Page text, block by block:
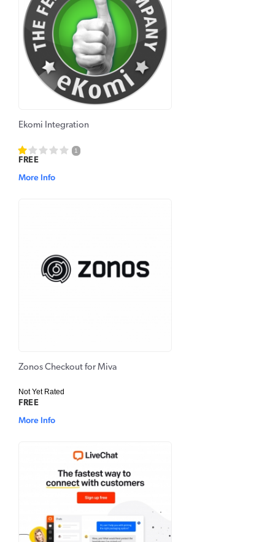
Ekomi Integration
1
FREE
More Info
Zonos Checkout for Miva
Not Yet Rated
FREE
More Info